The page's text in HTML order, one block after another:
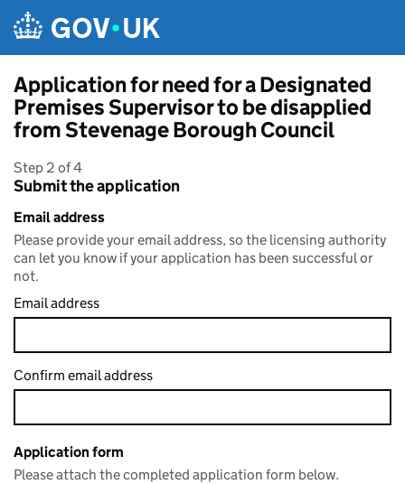
Application for need for a Designated
Premises Supervisor to be disapplied
from Stevenage Borough Council
Step 2 of 4
Submit the application
Email address
Please provide your email address, so the licensing authority
can let you know if your application has been successful or
not.
Email address
Confirm email address
Application form
Please attach the completed application form below.